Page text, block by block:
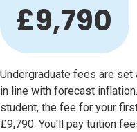
£9,790
Undergraduate fees are
in line with forecast
student, the fee for your
£9,790. You'll pay tuition